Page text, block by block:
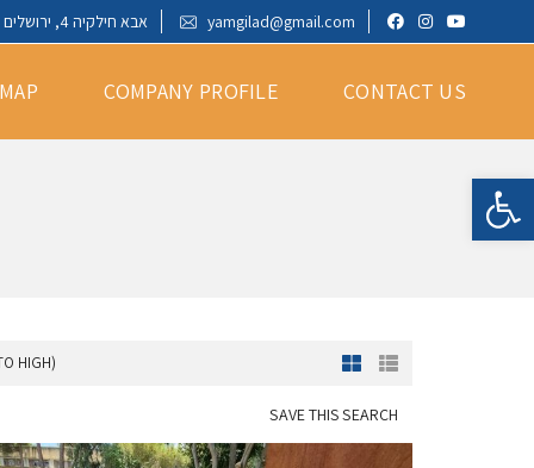
Open toolbar
אבא חילקיה 4, ירושלים yamgilad@gmail.com
COMPANY PROFILE CONTACT US
HIGH)
SAVE THIS SEARCH